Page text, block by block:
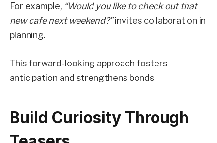
For example, “Would you like to check out that
new cafe next weekend?”invites collaboration in
planning.
This forward-looking approach fosters
anticipation and strengthens bonds.
Build Curiosity Through